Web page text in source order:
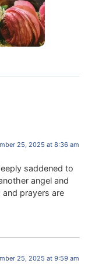
25, 2025 at 8:36 am
saddened to
angel and
prayers are
25, 2025 at 9:59 am